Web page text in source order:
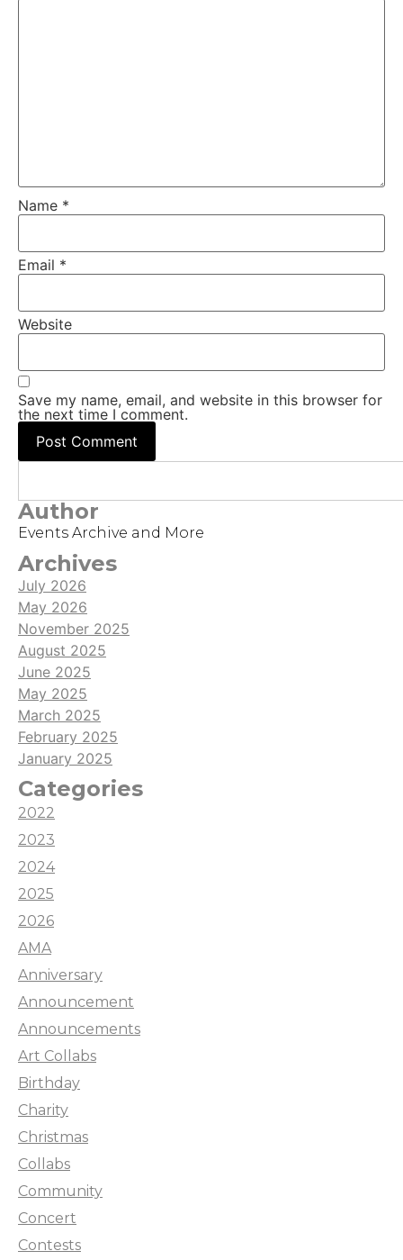
Name *
Email *
Website
Save my name, email, and website in this browser for
the next time I comment.
Author
Events Archive and More
Archives
July 2026
May 2026
November 2025
August 2025
June 2025
May 2025
March 2025
February 2025
January 2025
Categories
2022
2023
2024
2025
2026
AMA
Anniversary
Announcement
Announcements
Art Collabs
Birthday
Charity
Christmas
Collabs
Community
Concert
Contests